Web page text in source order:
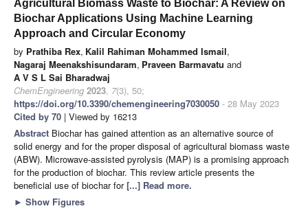
Agricultural Biomass Waste to Biochar: A Review on
Biochar Applications Using Machine Learning
Approach and Circular Economy
by Prathiba Rex, Kalil Rahiman Mohammed Ismail,
Nagaraj Meenakshisundaram, Praveen Barmavatu and
A V S L Sai Bharadwaj
ChemEngineering 2023, 7(3), 50;
https://doi.org/10.3390/chemengineering7030050 - 28 May 2023
Cited by 70 | Viewed by 16213
Abstract Biochar has gained attention as an alternative source of
solid energy and for the proper disposal of agricultural biomass waste
(ABW). Microwave-assisted pyrolysis (MAP) is a promising approach
for the production of biochar. This review article presents the
beneficial use of biochar for[...] Read more.
► Show Figures